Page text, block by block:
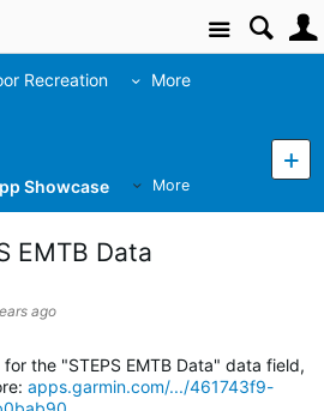
Site
Recreation More
Showcase
More
EMTB Data
ago
the "STEPS EMTB Data" data field,
apps.garmin.com/.../461743f9-